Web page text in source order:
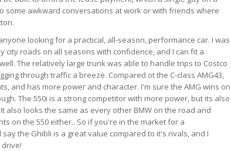
some awkward conversations at work or with friends where
looking for a practical, all-season, performance car. I was
city roads on all seasons with confidence, and I can fit a
The relatively large trunk was able to handle trips to Costco
through traffic a breeze. Compared ot the C-class AMG43,
and has more power and character. I'm sure the AMG wins on
The 550i is a strong competitor with more power, but its also
also looks the same as every other BMW on the road and
on the 550 either.. So if you're in the market for a
the Ghibli is a great value compared to it's rivals, and I